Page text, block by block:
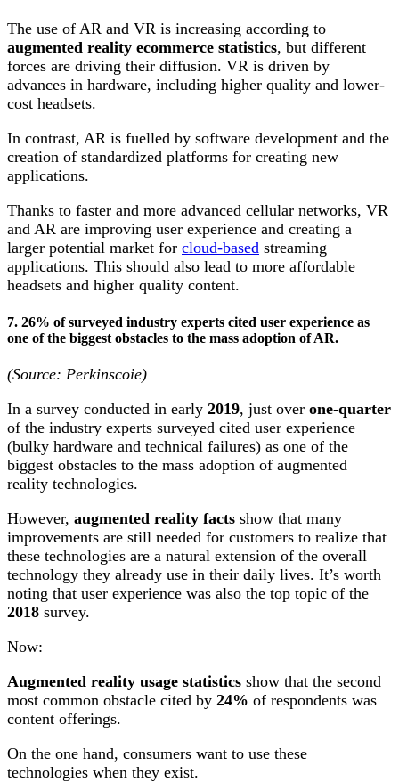
The use of AR and VR is increasing according to
augmented reality ecommerce statistics, but different
forces are driving their diffusion. VR is driven by
advances in hardware, including higher quality and lower-
cost headsets.
In contrast, AR is fuelled by software development and the
creation of standardized platforms for creating new
applications.
Thanks to faster and more advanced cellular networks, VR
and AR are improving user experience and creating a
larger potential market for cloud-based streaming
applications. This should also lead to more affordable
headsets and higher quality content.
7. 26% of surveyed industry experts cited user experience as
one of the biggest obstacles to the mass adoption of AR.
(Source: Perkinscoie)
In a survey conducted in early 2019, just over one-quarter
of the industry experts surveyed cited user experience
(bulky hardware and technical failures) as one of the
biggest obstacles to the mass adoption of augmented
reality technologies.
However, augmented reality facts show that many
improvements are still needed for customers to realize that
these technologies are a natural extension of the overall
technology they already use in their daily lives. It’s worth
noting that user experience was also the top topic of the
2018 survey.
Now:
Augmented reality usage statistics show that the second
most common obstacle cited by 24% of respondents was
content offerings.
On the one hand, consumers want to use these
technologies when they exist.